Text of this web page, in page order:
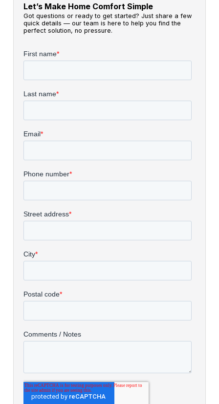
Let’s Make Home Comfort Simple
Got questions or ready to get started? Just share a few
quick details — our team is here to help you find the
perfect solution, no pressure.